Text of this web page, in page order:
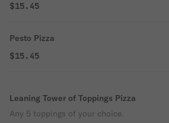
$15.45
Pesto Pizza
$15.45
Leaning Tower of Toppings Pizza
Any 5 toppings of your choice.